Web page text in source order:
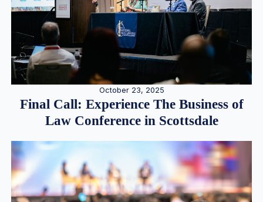
October 23, 2025
Final Call: Experience The Business of
Law Conference in Scottsdale